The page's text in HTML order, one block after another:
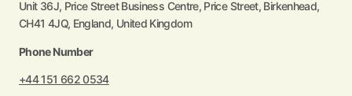
Unit 36J, Price Street Business Centre, Price Street, Birkenhead,
CH41 4JQ, England, United Kingdom
Phone Number
+44 151 662 0534